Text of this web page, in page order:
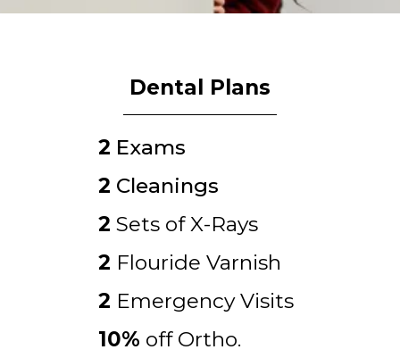
Dental Plans
2 Exams
2 Cleanings
2 Sets of X-Rays
2 Flouride Varnish
2 Emergency Visits
10% off Ortho.